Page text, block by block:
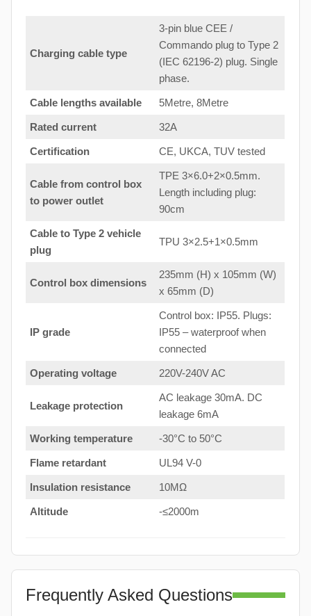
Charging cable type
3-pin blue CEE /
Commando plug to Type 2
(IEC 62196-2) plug. Single
phase.
Cable lengths available 5Metre, 8Metre
Rated current 32A
Certification CE, UKCA, TUV tested
Cable from control box
to power outlet
TPE 3×6.0+2×0.5mm.
Length including plug:
90cm
Cable to Type 2 vehicle
plug
TPU 3×2.5+1×0.5mm
Control box dimensions
235mm (H) x 105mm (W)
x 65mm (D)
IP grade
Control box: IP55. Plugs:
IP55 – waterproof when
connected
Operating voltage 220V-240V AC
Leakage protection
AC leakage 30mA. DC
leakage 6mA
Working temperature -30°C to 50°C
Flame retardant UL94 V-0
Insulation resistance 10MΩ
Altitude -≤2000m
Frequently Asked Questions